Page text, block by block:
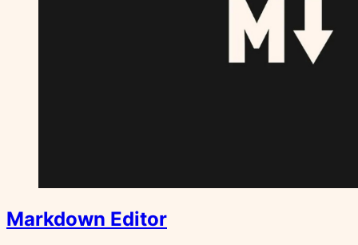
Markdown Editor